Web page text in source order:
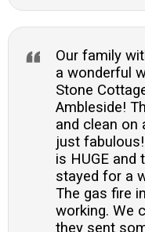
Our family
a wonderful
Stone
Ambleside!
and clean on
just
is HUGE and
stayed for a
The gas fire
working. We
they sent